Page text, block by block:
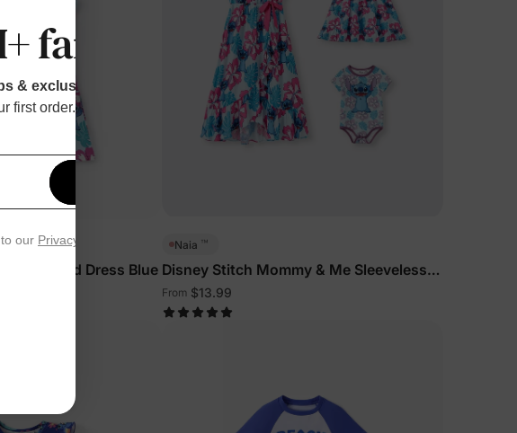
Toddler/Kid Dress Blue
Naia ™
Disney Stitch Mommy & Me Sleeveless
Outfits Multi-Color
From $13.99
families
& exclusive perks
first order.
our Privacy Policy